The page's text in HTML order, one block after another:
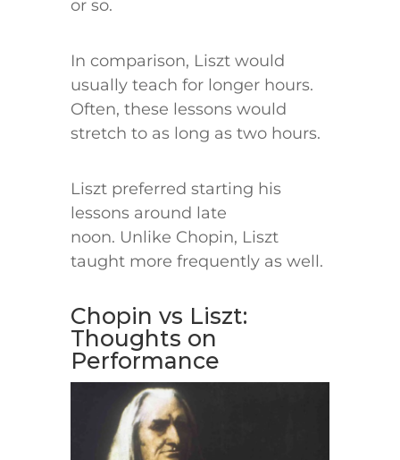
or so.
In comparison, Liszt would
usually teach for longer hours.
Often, these lessons would
stretch to as long as two hours.
Liszt preferred starting his
lessons around late
noon. Unlike Chopin, Liszt
taught more frequently as well.
Chopin vs Liszt:
Thoughts on
Performance